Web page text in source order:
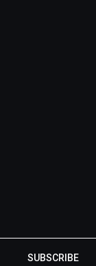
SUBSCRIBE